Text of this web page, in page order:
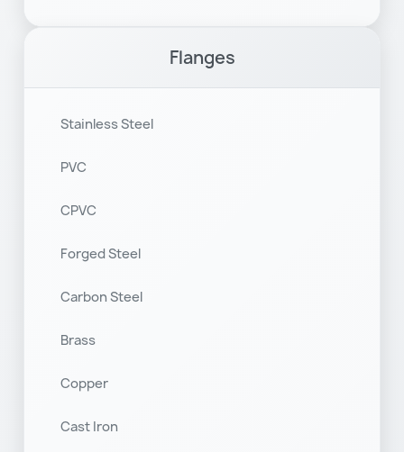
Flanges
Stainless Steel
PVC
CPVC
Forged Steel
Carbon Steel
Brass
Copper
Cast Iron